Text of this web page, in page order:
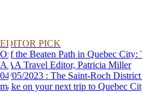
EDITOR PICK
Off the Beaten Path in Quebec
AAA Travel Editor, Patricia Miller
04/05/2023 : The Saint-Roch District has some unique stops you must
make on your next trip to Quebec